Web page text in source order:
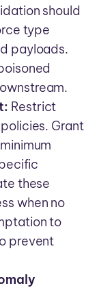
should
type
payloads.
Restrict
Grant
these
when no
to
prevent